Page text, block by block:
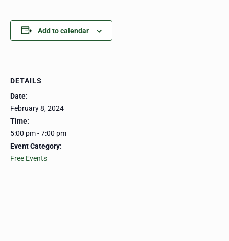
Add to calendar
DETAILS
Date:
February 8, 2024
Time:
5:00 pm - 7:00 pm
Event Category:
Free Events